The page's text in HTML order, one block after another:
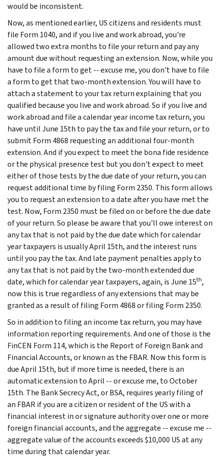
would be inconsistent.
Now, as mentioned earlier, US citizens and residents must
file Form 1040, and if you live and work abroad, you're
allowed two extra months to file your return and pay any
amount due without requesting an extension. Now, while you
have to file a form to get -- excuse me, you don't have to file
a form to get that two-month extension. You will have to
attach a statement to your tax return explaining that you
qualified because you live and work abroad. So if you live and
work abroad and file a calendar year income tax return, you
have until June 15th to pay the tax and file your return, or to
submit Form 4868 requesting an additional four-month
extension. And if you expect to meet the bona fide residence
or the physical presence test but you don't expect to meet
either of those tests by the due date of your return, you can
request additional time by filing Form 2350. This form allows
you to request an extension to a date after you have met the
test. Now, Form 2350 must be filed on or before the due date
of your return. So please be aware that you'll owe interest on
any tax that is not paid by the due date which for calendar
year taxpayers is usually April 15th, and the interest runs
until you pay the tax. And late payment penalties apply to
any tax that is not paid by the two-month extended due
date, which for calendar year taxpayers, again, is June 15th,
now this is true regardless of any extensions that may be
granted as a result of filing Form 4868 or filing Form 2350.
So in addition to filing an income tax return, you may have
information reporting requirements. And one of those is the
FinCEN Form 114, which is the Report of Foreign Bank and
Financial Accounts, or known as the FBAR. Now this form is
due April 15th, but if more time is needed, there is an
automatic extension to April -- or excuse me, to October
15th. The Bank Secrecy Act, or BSA, requires yearly filing of
an FBAR if you are a citizen or resident of the US with a
financial interest in or signature authority over one or more
foreign financial accounts, and the aggregate -- excuse me --
aggregate value of the accounts exceeds $10,000 US at any
time during that calendar year.